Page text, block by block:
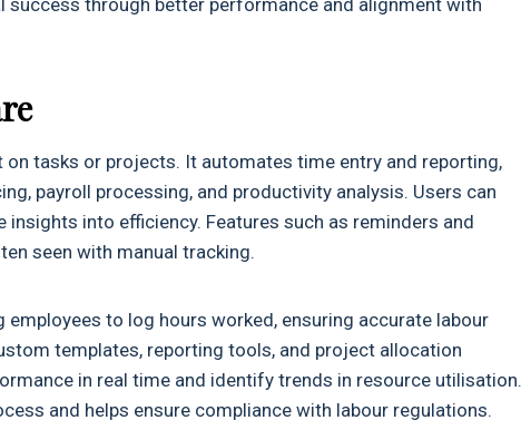
tasks or projects. It automates time entry and reporting,
payroll processing, and productivity analysis. Users can
into efficiency. Features such as reminders and
seen with manual tracking.
to log hours worked, ensuring accurate labour
templates, reporting tools, and project allocation
in real time and identify trends in resource utilisation.
and helps ensure compliance with labour regulations.